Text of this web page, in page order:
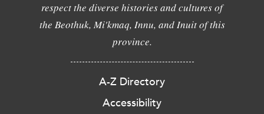
respect the diverse histories and cultures of
the Beothuk, Mi'kmaq, Innu, and Inuit of this
province.
A-Z Directory
Accessibility